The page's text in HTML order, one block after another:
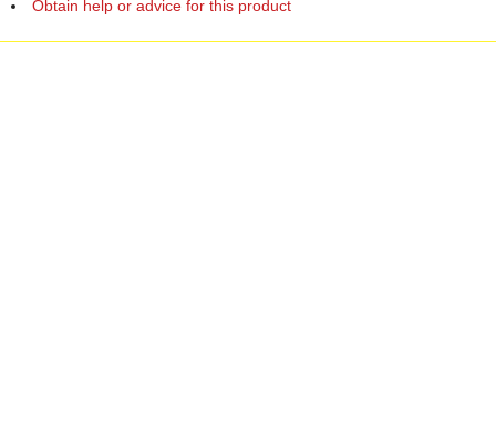
Obtain help or advice for this product